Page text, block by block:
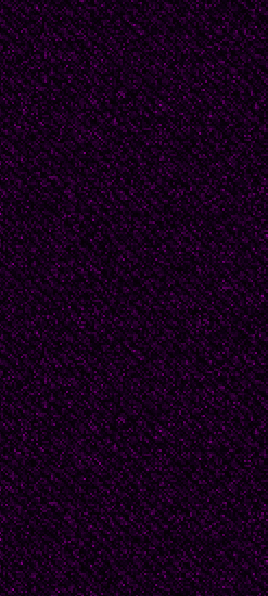
visited,
rooms
"Give me a
closed them
she
had a busy